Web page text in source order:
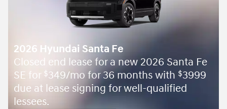
2026 Hyundai Santa Fe
Closed end lease for a new 2026 Santa Fe
SE for $349/mo for 36 months with $3999
due at lease signing for well-qualified
lessees.